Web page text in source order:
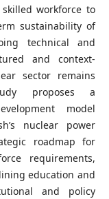
workforce to
sustainability of
technical and
and context-
sector remains
proposes a
model
nuclear power
roadmap for
requirements,
education and
and policy